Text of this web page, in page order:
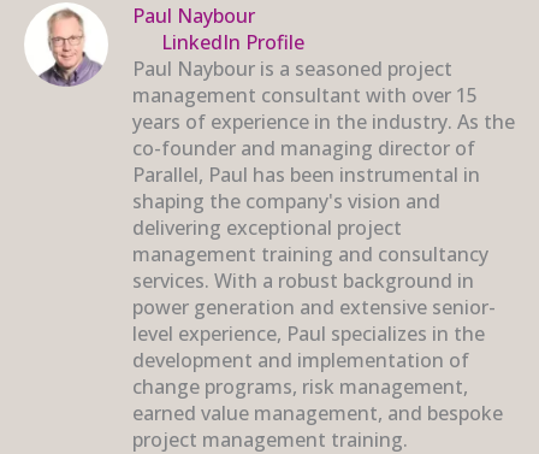
Paul Naybour
LinkedIn Profile
Paul Naybour is a seasoned project
management consultant with over 15
years of experience in the industry. As the
co-founder and managing director of
Parallel, Paul has been instrumental in
shaping the company's vision and
delivering exceptional project
management training and consultancy
services. With a robust background in
power generation and extensive senior-
level experience, Paul specializes in the
development and implementation of
change programs, risk management,
earned value management, and bespoke
project management training.